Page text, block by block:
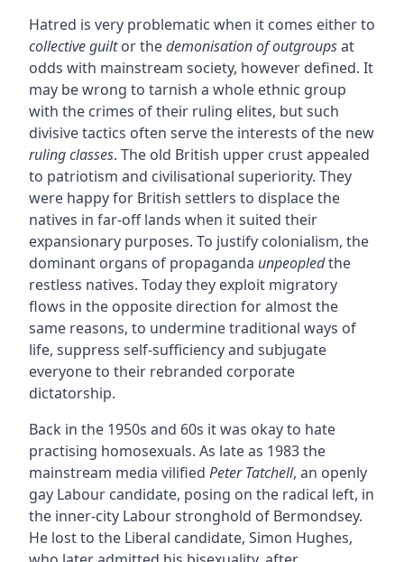
Hatred is very problematic when it comes either to
collective guiltor thedemonisation of outgroupsat
odds with mainstream society, however defined. It
may be wrong to tarnish a whole ethnic group
with the crimes of their ruling elites, but such
divisive tactics often serve the interests of the new
ruling classes. The old British upper crust appealed
to patriotism and civilisational superiority. They
were happy for British settlers to displace the
natives in far-off lands when it suited their
expansionary purposes. To justify colonialism, the
dominant organs of propaganda unpeopledthe
restless natives. Today they exploit migratory
flows in the opposite direction for almost the
same reasons, to undermine traditional ways of
life, suppress self-sufficiency and subjugate
everyone to their rebranded corporate
dictatorship.
Back in the 1950s and 60s it was okay to hate
practising homosexuals. As late as 1983 the
mainstream media vilified Peter Tatchell, an openly
gay Labour candidate, posing on the radical left, in
the inner-city Labour stronghold of Bermondsey.
He lost to the Liberal candidate, Simon Hughes,